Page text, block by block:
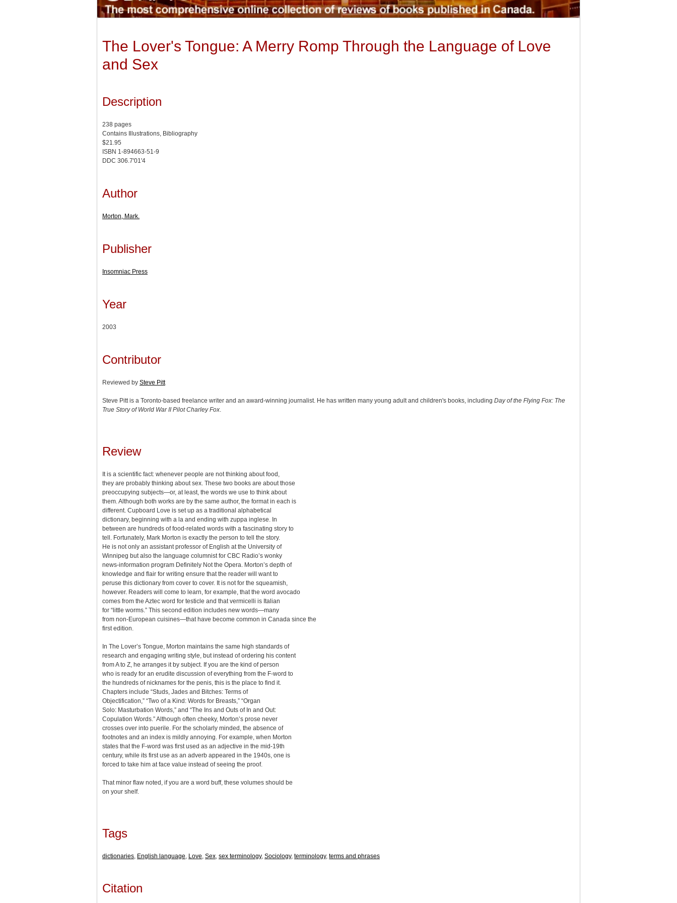
The Lover's Tongue: A Merry Romp Through the Language of Love
and Sex
Description
238 pages
Contains Illustrations, Bibliography
$21.95
ISBN 1-894663-51-9
DDC 306.7'01'4
Author
Morton, Mark.
Publisher
Insomniac Press
Year
2003
Contributor
Reviewed by Steve Pitt
Steve Pitt is a Toronto-based freelance writer and an award-winning journalist. He has written many young adult and children's books, including Day of the Flying Fox: The
True Story of World War II Pilot Charley Fox
Review
It is a scientific fact: whenever people are not thinking about food,
they are probably thinking about sex. These two books are about those
preoccupying subjects—or, at least, the words we use to think about
them. Although both works are by the same author, the format in each is
different. Cupboard Love is set up as a traditional alphabetical
dictionary, beginning with а la and ending with zuppa inglese. In
between are hundreds of food-related words with a fascinating story to
tell. Fortunately, Mark Morton is exactly the person to tell the story.
He is not only an assistant professor of English at the University of
Winnipeg but also the language columnist for CBC Radio’s wonky
news-information program Definitely Not the Opera. Morton’s depth of
knowledge and flair for writing ensure that the reader will want to
peruse this dictionary from cover to cover. It is not for the squeamish,
however. Readers will come to learn, for example, that the word avocado
comes from the Aztec word for testicle and that vermicelli is Italian
for “little worms.” This second edition includes new words—many
from non-European cuisines—that have become common in Canada since the
first edition.
In The Lover’s Tongue, Morton maintains the same high standards of
research and engaging writing style, but instead of ordering his content
from A to Z, he arranges it by subject. If you are the kind of person
who is ready for an erudite discussion of everything from the F-word to
the hundreds of nicknames for the penis, this is the place to find it.
Chapters include “Studs, Jades and Bitches: Terms of
Objectification,” “Two of a Kind: Words for Breasts,” “Organ
Solo: Masturbation Words,” and “The Ins and Outs of In and Out:
Copulation Words.” Although often cheeky, Morton’s prose never
crosses over into puerile. For the scholarly minded, the absence of
footnotes and an index is mildly annoying. For example, when Morton
states that the F-word was first used as an adjective in the mid-19th
century, while its first use as an adverb appeared in the 1940s, one is
forced to take him at face value instead of seeing the proof.
That minor flaw noted, if you are a word buff, these volumes should be
on your shelf.
Tags
dictionaries English language Love Sex sex terminology, Sociology, terminology, terms and phrases
Citation